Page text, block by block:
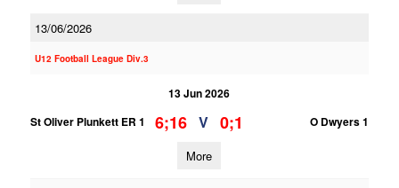
13/06/2026
U12 Football League Div.3
13 Jun 2026
St Oliver Plunkett ER 1
6;16 V 0;1 O Dwyers 1
More